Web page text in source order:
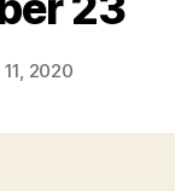
2020